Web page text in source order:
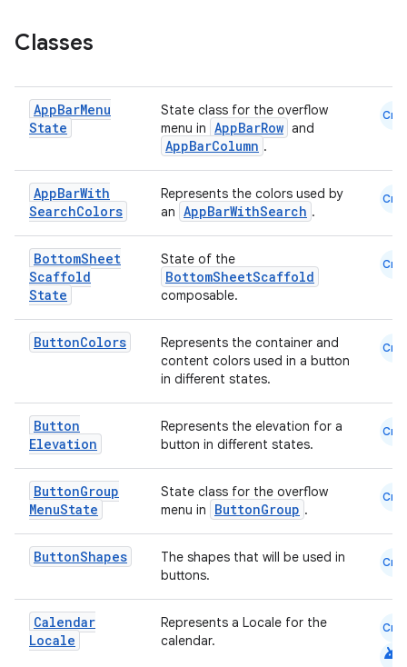
Classes
AppBarMenu
State
State class for the overflow
menu in AppBarRow and
AppBarColumn .
Cmn
AppBarWith
SearchColors
Represents the colors used by
an AppBarWithSearch .
Cmn
BottomSheet
Scaffold
State
State of the
BottomSheetScaffold
composable.
Cmn
ButtonColors
Represents the container and
content colors used in a button
in different states.
Cmn
Button
Elevation
Represents the elevation for a
button in different states.
Cmn
ButtonGroup
MenuState
State class for the overflow
menu in
ButtonGroup .
Cmn
ButtonShapes
The shapes that will be used in
buttons.
Cmn
Calendar
Locale
Represents a Locale for the
calendar.
Cmn
android